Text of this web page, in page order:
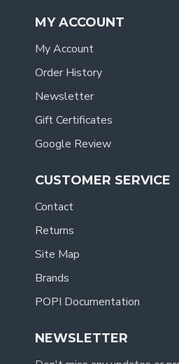
MY ACCOUNT
My Account
Order History
Newsletter
Gift Certificates
Google Review
CUSTOMER SERVICE
Contact
Returns
Site Map
Brands
POPI Documentation
NEWSLETTER